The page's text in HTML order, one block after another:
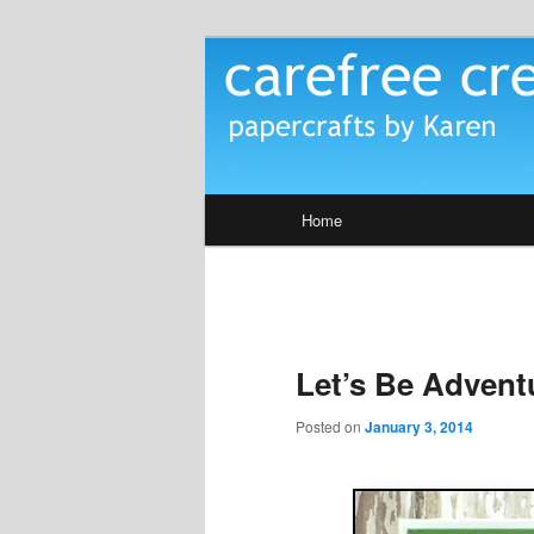
Carefree
papercrafts by karen h
Home
Let’s Be
Posted on January 3, 2014